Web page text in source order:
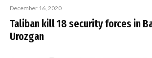
December 16, 2020
Taliban kill 18 security forces in
Urozgan